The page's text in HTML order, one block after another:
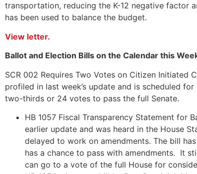
transportation, reducing the K-12 negative factor
has been used to balance the budget.
View letter.
Ballot and Election Bills on the Calendar this
SCR 002 Requires Two Votes on Citizen Initiated
profiled in last week’s update and is scheduled
two-thirds or 24 votes to pass the full Senate.
HB 1057 Fiscal Transparency Statement for
earlier update and was heard in the House
delayed to work on amendments. The bill
has a chance to pass with amendments. It
can go to a vote of the full House for